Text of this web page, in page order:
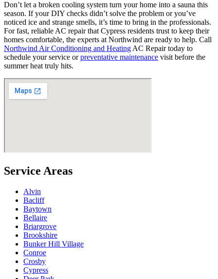
Don’t let a broken cooling system turn your home into a sauna this
season. If your DIY checks didn’t solve the problem or you’ve
noticed ice and strange smells, it’s time to bring in the professionals.
For fast, reliable AC repair that Cypress residents trust to keep their
homes comfortable, the experts at Northwind are ready to help. Call
Northwind Air Conditioning and Heating AC Repair today to
schedule your service orpreventative maintenance visit before the
summer heat truly hits.
Service Areas
Alvin
Bacliff
Baytown
Bellaire
Briargrove
Brookshire
Bunker Hill Village
Conroe
Crosby
Cypress